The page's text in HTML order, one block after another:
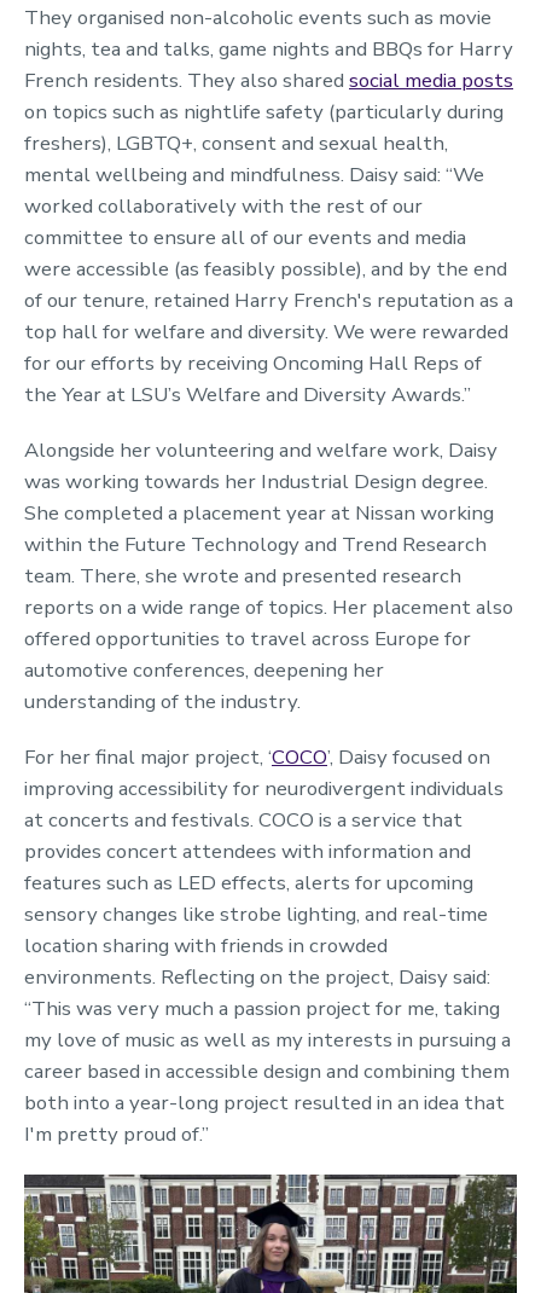
They organised non-alcoholic events such as movie
nights, tea and talks, game nights and BBQs for Harry
French residents. They also shared social media posts
on topics such as nightlife safety (particularly during
freshers), LGBTQ+, consent and sexual health,
mental wellbeing and mindfulness. Daisy said: “We
worked collaboratively with the rest of our
committee to ensure all of our events and media
were accessible (as feasibly possible), and by the end
of our tenure, retained Harry French's reputation as a
top hall for welfare and diversity. We were rewarded
for our efforts by receiving Oncoming Hall Reps of
the Year at LSU’s Welfare and Diversity Awards.”
Alongside her volunteering and welfare work, Daisy
was working towards her Industrial Design degree.
She completed a placement year at Nissan working
within the Future Technology and Trend Research
team. There, she wrote and presented research
reports on a wide range of topics. Her placement also
offered opportunities to travel across Europe for
automotive conferences, deepening her
understanding of the industry.
For her final major project, ‘COCO’, Daisy focused on
improving accessibility for neurodivergent individuals
at concerts and festivals. COCO is a service that
provides concert attendees with information and
features such as LED effects, alerts for upcoming
sensory changes like strobe lighting, and real-time
location sharing with friends in crowded
environments. Reflecting on the project, Daisy said:
“This was very much a passion project for me, taking
my love of music as well as my interests in pursuing a
career based in accessible design and combining them
both into a year-long project resulted in an idea that
I'm pretty proud of.”